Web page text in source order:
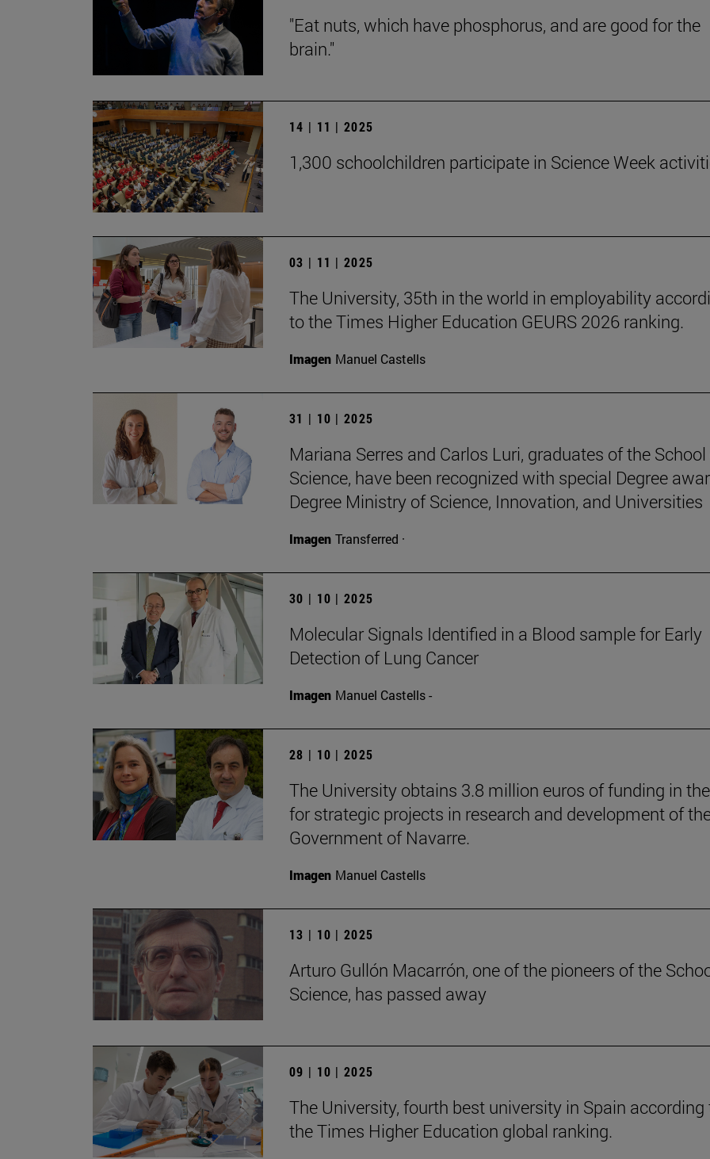
"Eat nuts, which have phosphorus, and are good for the
brain."
14 | 11 | 2025
1,300 schoolchildren participate in Science Week
03 | 11 | 2025
The University, 35th in the world in employability
to the Times Higher Education GEURS 2026 ranking.
Imagen Manuel Castells
31 | 10 | 2025
Mariana Serres and Carlos Luri, graduates of the
Science, have been recognized with special Degree
Degree Ministry of Science, Innovation, and Universities
Imagen Transferred ·
30 | 10 | 2025
Molecular Signals Identified in a Blood sample for Early
Detection of Lung Cancer
Imagen Manuel Castells -
28 | 10 | 2025
The University obtains 3.8 million euros of funding in
for strategic projects in research and development of
Government of Navarre.
Imagen Manuel Castells
13 | 10 | 2025
Arturo Gullón Macarrón, one of the pioneers of the
Science, has passed away
09 | 10 | 2025
The University, fourth best university in Spain according
the Times Higher Education global ranking.